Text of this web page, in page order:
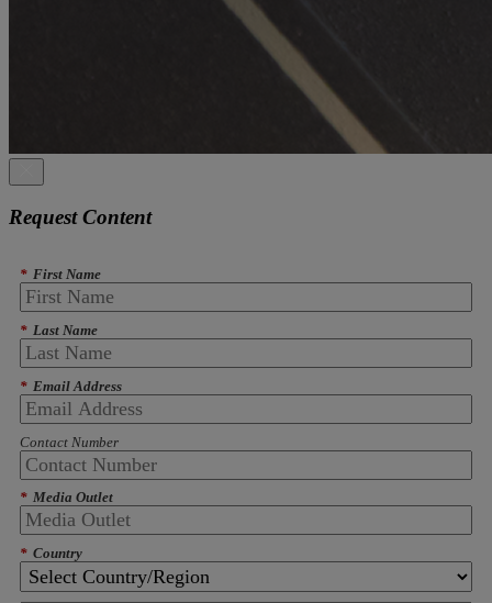
Request Content
* First Name
* Last Name
* Email Address
Contact Number
* Media Outlet
* Country